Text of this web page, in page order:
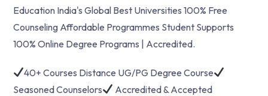
Education India's Global Best Universities 100% Free
Counseling Affordable Programmes Student Supports
100% Online Degree Programs | Accredited.
40+ Courses Distance UG/PG Degree Course
Seasoned Counselors
Accredited & Accepted